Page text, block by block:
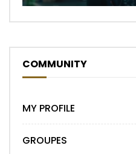
COMMUNITY
MY PROFILE
GROUPES